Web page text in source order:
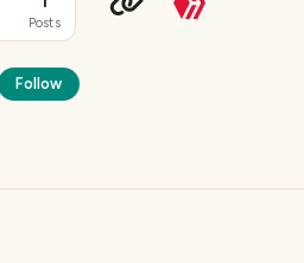
Posts
Follow